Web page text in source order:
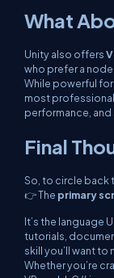
What
Unity also offers
who prefer a
While powerful
most
performance, and
Final
So, to circle back
👉 The primary
It’s the language
tutorials,
skill you’ll want to
Whether you’re